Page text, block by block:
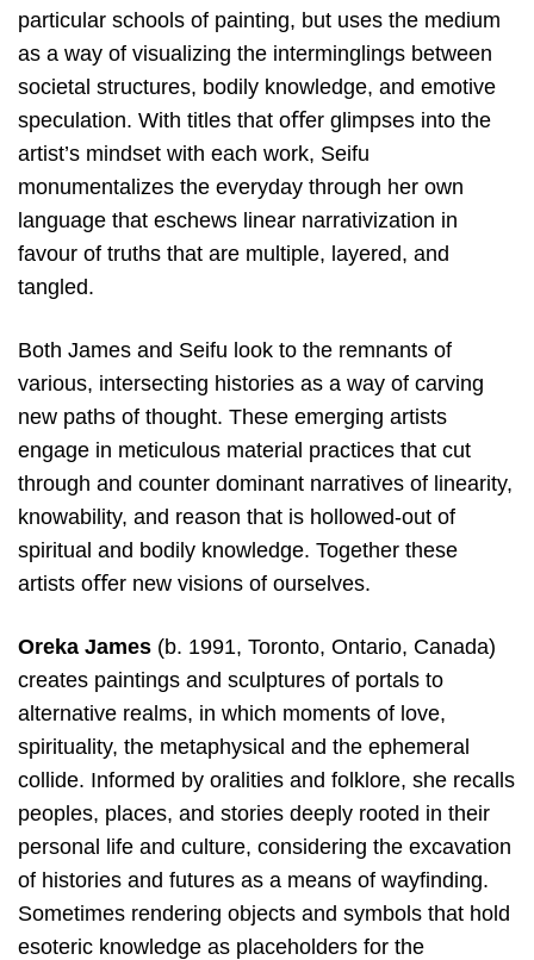
particular schools of painting, but uses the medium
as a way of visualizing the interminglings between
societal structures, bodily knowledge, and emotive
speculation. With titles that oﬀer glimpses into the
artist’s mindset with each work, Seifu
monumentalizes the everyday through her own
language that eschews linear narrativization in
favour of truths that are multiple, layered, and
tangled.
Both James and Seifu look to the remnants of
various, intersecting histories as a way of carving
new paths of thought. These emerging artists
engage in meticulous material practices that cut
through and counter dominant narratives of linearity,
knowability, and reason that is hollowed-out of
spiritual and bodily knowledge. Together these
artists oﬀer new visions of ourselves.
Oreka James (b. 1991, Toronto, Ontario, Canada)
creates paintings and sculptures of portals to
alternative realms, in which moments of love,
spirituality, the metaphysical and the ephemeral
collide. Informed by oralities and folklore, she recalls
peoples, places, and stories deeply rooted in their
personal life and culture, considering the excavation
of histories and futures as a means of wayfinding.
Sometimes rendering objects and symbols that hold
esoteric knowledge as placeholders for the